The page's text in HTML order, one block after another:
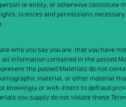
or entity, or otherwise constitute
licences and permissions
who you say you are, that you have
information contained in the posted
the posted Materials do not
material, or other material
knowingly or with intent to defraud
you supply do not violate these